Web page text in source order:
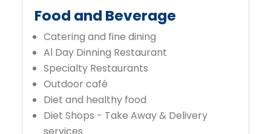
Food and Beverage
Catering and fine dining
Al Day Dinning Restaurant
Specialty Restaurants
Outdoor café
Diet and healthy food
Diet Shops - Take Away & Delivery
services